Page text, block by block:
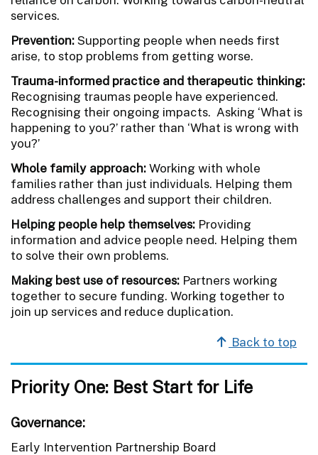
services.
Prevention:Supporting people when needs first
arise, to stop problems from getting worse.
Trauma-informed practice and therapeutic thinking:
Recognising traumas people have experienced.
Recognising their ongoing impacts. Asking ‘What is
happening to you?’ rather than ‘What is wrong with
you?’
Whole family approach:Working with whole
families rather than just individuals. Helping them
address challenges and support their children.
Helping people help themselves: Providing
information and advice people need. Helping them
to solve their own problems.
Making best use of resources: Partners working
together to secure funding. Working together to
join up services and reduce duplication.
Back to top
Priority One: Best Start for Life
Governance:
Early Intervention Partnership Board